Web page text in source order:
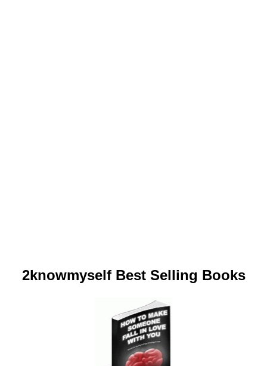
2knowmyself Best Selling Books